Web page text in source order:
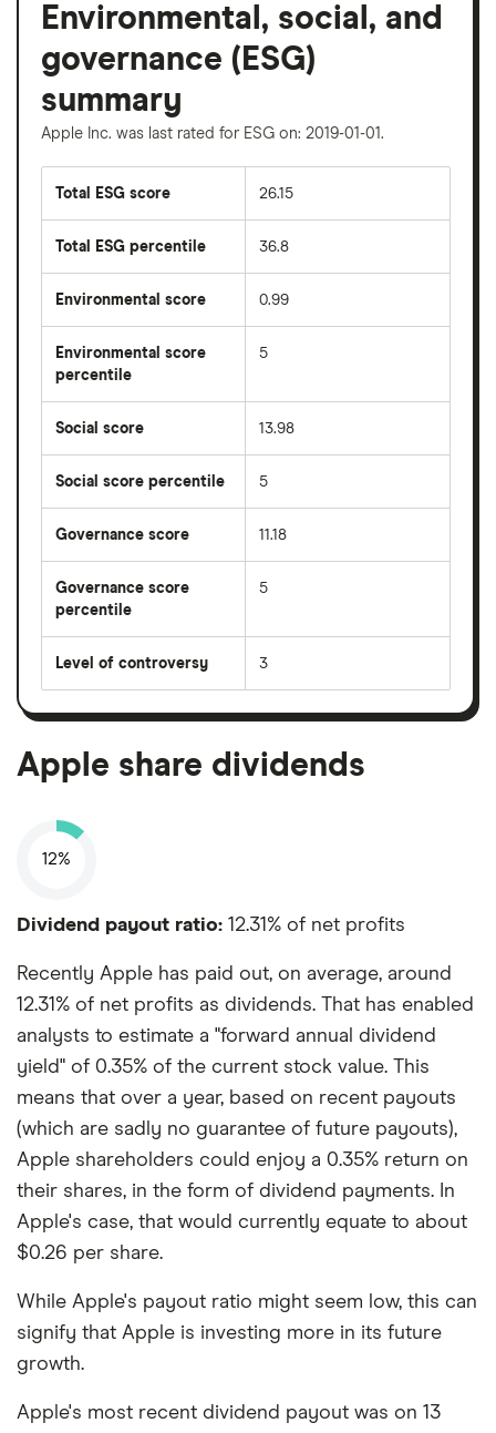
Environmental, social, and
governance (ESG)
summary
Apple Inc. was last rated for ESG on: 2019-01-01.
Total ESG score 26.15
Total ESG percentile 36.8
Environmental score 0.99
Environmental score
percentile
5
Social score 13.98
Social score percentile 5
Governance score 11.18
Governance score
percentile
5
Level of controversy 3
Apple share dividends
12%
Dividend payout ratio: 12.31% of net profits
Recently Apple has paid out, on average, around
12.31% of net profits as dividends. That has enabled
analysts to estimate a "forward annual dividend
yield" of 0.35% of the current stock value. This
means that over a year, based on recent payouts
(which are sadly no guarantee of future payouts),
Apple shareholders could enjoy a 0.35% return on
their shares, in the form of dividend payments. In
Apple's case, that would currently equate to about
$0.26 per share.
While Apple's payout ratio might seem low, this can
signify that Apple is investing more in its future
growth.
Apple's most recent dividend payout was on 13